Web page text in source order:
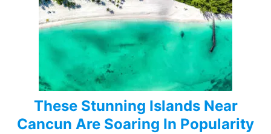
These Stunning Islands Near
Cancun Are Soaring In Popularity